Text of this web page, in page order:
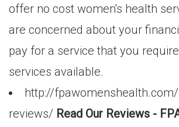
offer no cost women's health
are concerned about your
pay for a service that you
services available.
http://
reviews/ Read Our Reviews -